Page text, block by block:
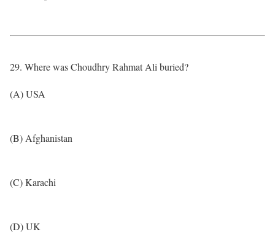
29. Where was Choudhry Rahmat Ali buried?
(A) USA
(B) Afghanistan
(C) Karachi
(D) UK